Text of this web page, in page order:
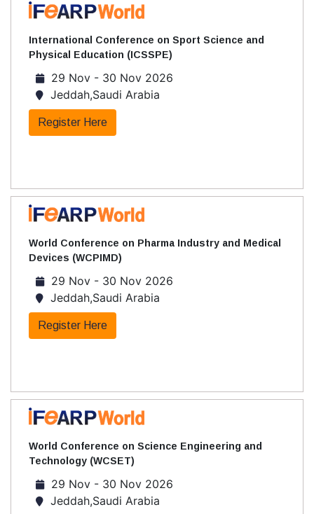
International Conference on Sport Science and
Physical Education (ICSSPE)
29 Nov - 30 Nov 2026
Jeddah,Saudi Arabia
Register Here
World Conference on Pharma Industry and Medical
Devices (WCPIMD)
29 Nov - 30 Nov 2026
Jeddah,Saudi Arabia
Register Here
World Conference on Science Engineering and
Technology (WCSET)
29 Nov - 30 Nov 2026
Jeddah,Saudi Arabia